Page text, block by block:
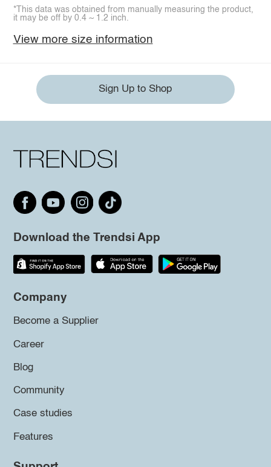
*This data was obtained from manually measuring the product,
it may be off by 0.4 ~ 1.2 inch.
View more size information
Sign Up to Shop
Download the Trendsi App
Company
Become a Supplier
Career
Blog
Community
Case studies
Features